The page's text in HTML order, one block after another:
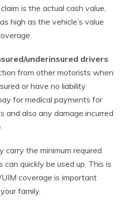
is the actual cash value,
high as the vehicle’s value
underinsured drivers
from other motorists when
or have no liability
for medical payments for
and also any damage incurred
carry the minimum required
can quickly be used up. This is
coverage is important
family.